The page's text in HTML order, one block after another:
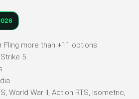
Fling more than +11 options.
5
World War II, Action RTS, Isometric,